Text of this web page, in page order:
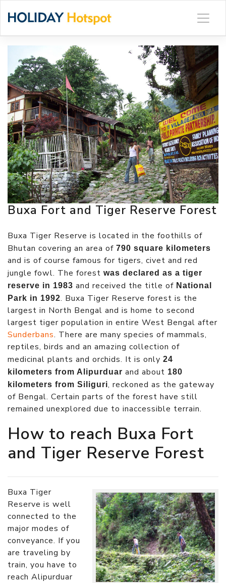
Buxa Fort and Tiger Reserve Forest
Buxa Tiger Reserve is located in the foothills of
Bhutan covering an area of 790 square kilometers
and is of course famous for tigers, civet and red
jungle fowl. The forest was declared as a tiger
reserve in 1983 and received the title of National
Park in 1992. Buxa Tiger Reserve forest is the
largest in North Bengal and is home to second
largest tiger population in entire West Bengal after
Sunderbans. There are many species of mammals,
reptiles, birds and an amazing collection of
medicinal plants and orchids. It is only 24
kilometers from Alipurduar and about 180
kilometers from Siliguri, reckoned as the gateway
of Bengal. Certain parts of the forest have still
remained unexplored due to inaccessible terrain.
How to reach Buxa Fort
and Tiger Reserve Forest
Buxa Tiger
Reserve is well
connected to the
major modes of
conveyance. If you
are traveling by
train, you have to
reach Alipurduar